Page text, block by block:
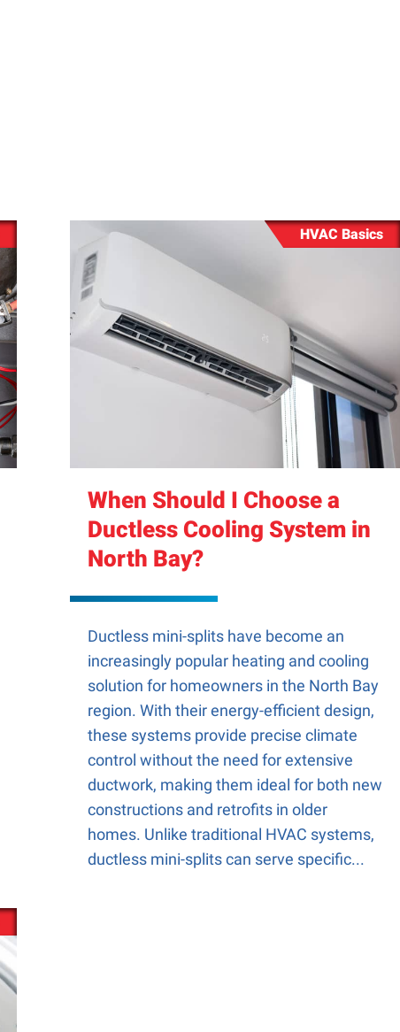
HVAC Basics
When Should I Choose a
Ductless Cooling System in
North Bay?
Ductless mini-splits have become an
increasingly popular heating and cooling
solution for homeowners in the North Bay
region. With their energy-efficient design,
these systems provide precise climate
control without the need for extensive
ductwork, making them ideal for both new
constructions and retrofits in older
homes. Unlike traditional HVAC systems,
ductless mini-splits can serve specific...